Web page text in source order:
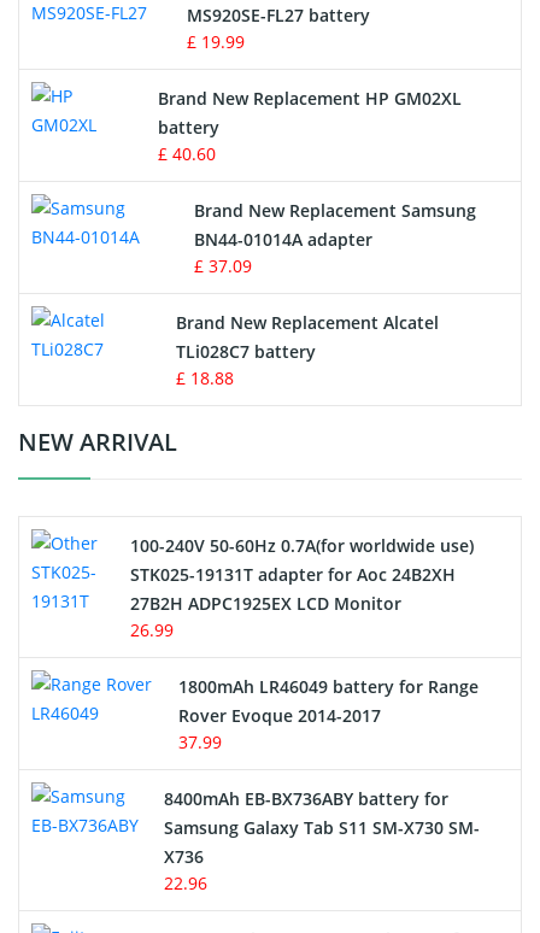
Game Console Battery
Apple iPod Battery
Key Fob Battery
Vacuum Robot Battery
MP3 Audio Player Battery
Button Cell Battery
Standard Battery
Crane Remote Control Battery Charger
Electric Scooter and Hoverboard Battery
USB Cables
Hair Clipper and Shaver Battery
Alarm Battery
Cordless Phone Battery
E-Reader Battery
MS920SE-FL27 battery
£ 19.99
Brand New Replacement HP GM02XL
battery
£ 40.60
Brand New Replacement Samsung
BN44-01014A adapter
£ 37.09
Brand New Replacement Alcatel
TLi028C7 battery
£ 18.88
NEW ARRIVAL
100-240V 50-60Hz 0.7A(for worldwide use)
STK025-19131T adapter for Aoc 24B2XH
27B2H ADPC1925EX LCD Monitor
26.99
1800mAh LR46049 battery for Range
Rover Evoque 2014-2017
37.99
8400mAh EB-BX736ABY battery for
Samsung Galaxy Tab S11 SM-X730 SM-
X736
22.96